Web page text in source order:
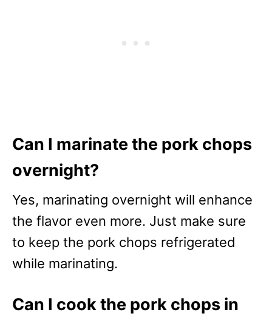
Can I marinate the pork chops
overnight?
Yes, marinating overnight will enhance
the flavor even more. Just make sure
to keep the pork chops refrigerated
while marinating.
Can I cook the pork chops in